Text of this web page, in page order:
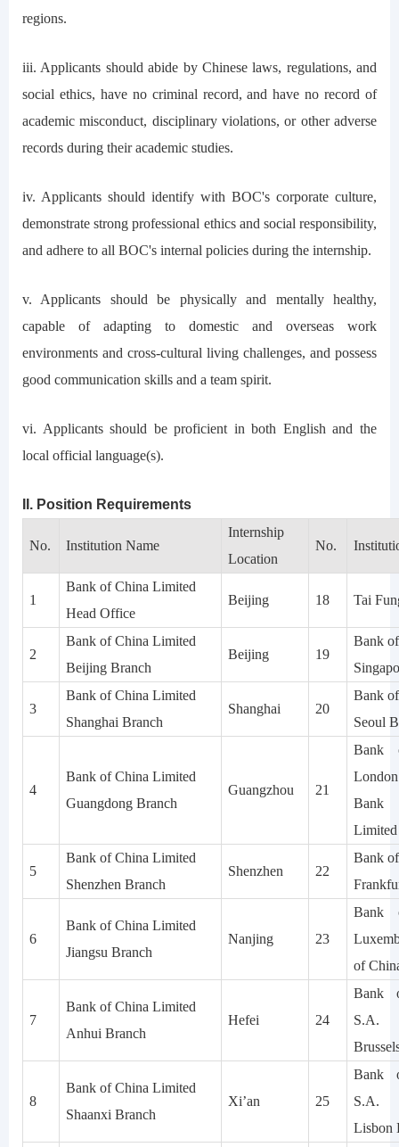
regions.
iii. Applicants should abide by Chinese laws, regulations, and
social ethics, have no criminal record, and have no record of
academic misconduct, disciplinary violations, or other adverse
records during their academic studies.
iv. Applicants should identify with BOC's corporate culture,
demonstrate strong professional ethics and social responsibility,
and adhere to all BOC's internal policies during the internship.
v. Applicants should be physically and mentally healthy,
capable of adapting to domestic and overseas work
environments and cross-cultural living challenges, and possess
good communication skills and a team spirit.
vi. Applicants should be proficient in both English and the
local official language(s).
II. Position Requirements
No. Institution Name
Internship
Location
No.
1
Bank of China Limited
Head Office
Beijing 18 Tai
2
Bank of China Limited
Beijing Branch
Beijing 19
Bank
3
Bank of China Limited
Shanghai Branch
Shanghai 20
Bank
Seoul
4
Bank of China Limited
Guangdong Branch
Guangzhou 21
Bank
Limited
5
Bank of China Limited
Shenzhen Branch
Shenzhen 22
Bank
6
Bank of China Limited
Jiangsu Branch
Nanjing 23
Bank
of
7
Bank of China Limited
Anhui Branch
Hefei 24
Bank
S.A.
8
Bank of China Limited
Shaanxi Branch
Xi’an 25
Bank
S.A.
Lisbon